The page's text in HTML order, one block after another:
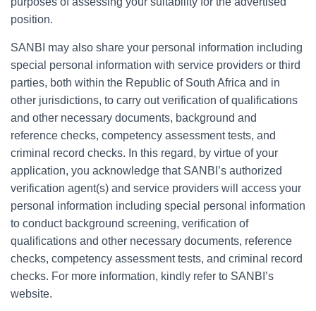
position.
SANBI may also share your personal information including
special personal information with service providers or third
parties, both within the Republic of South Africa and in
other jurisdictions, to carry out verification of qualifications
and other necessary documents, background and
reference checks, competency assessment tests, and
criminal record checks. In this regard, by virtue of your
application, you acknowledge that SANBI’s authorized
verification agent(s) and service providers will access your
personal information including special personal information
to conduct background screening, verification of
qualifications and other necessary documents, reference
checks, competency assessment tests, and criminal record
checks. For more information, kindly refer to SANBI’s
website.